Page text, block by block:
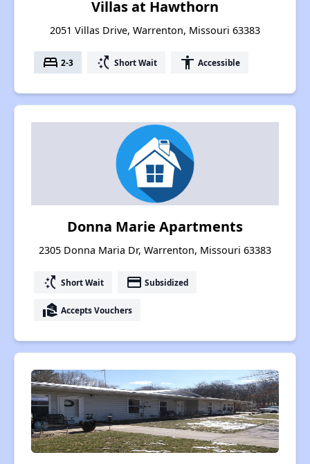
Villas at Hawthorn
2051 Villas Drive, Warrenton, Missouri 63383
bed 2-3 switch_access_shortcut Short Wait accessibility Accessible
Donna Marie Apartments
2305 Donna Maria Dr, Warrenton, Missouri 63383
switch_access_shortcut Short Wait payment Subsidized
real_estate_agent Accepts Vouchers